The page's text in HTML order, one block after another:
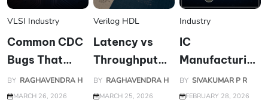
VLSI Industry
Common CDC
Bugs That
Pass
Simulation but
BY RAGHAVENDRA H
MARCH 26, 2026
Verilog HDL
Latency vs
Throughput
Trade-offs at
RTL Level
BY RAGHAVENDRA H
MARCH 25, 2026
Industry
IC
Manufacturing
and
Packaging:
BYSIVAKUMAR P R
FEBRUARY 28, 2026